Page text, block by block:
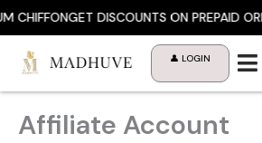
to CHIFFONGET DISCOUNTS ON PREPAID
👤 LOGIN
Affiliate Account